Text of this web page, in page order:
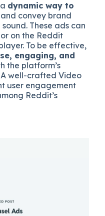
dynamic way to
and convey brand
These ads can
on the Reddit
To be effective,
engaging, and
the platform’s
well-crafted Video
user engagement
Reddit’s